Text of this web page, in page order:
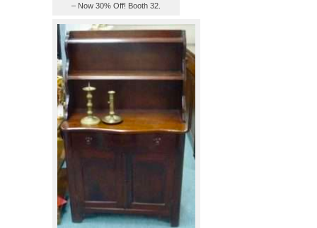
– Now 30% Off! Booth 32.